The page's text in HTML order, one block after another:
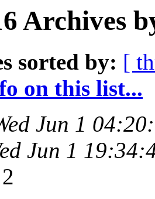
Archives
sorted by: [
on this list...
Jun 1
Jun 1
2